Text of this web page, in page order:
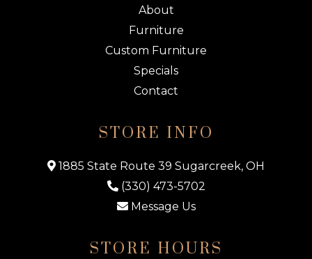
About
Furniture
Custom Furniture
Specials
Contact
STORE INFO
1885 State Route 39 Sugarcreek, OH
(330) 473-5702
Message Us
STORE HOURS